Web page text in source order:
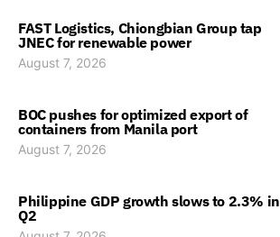
FAST Logistics, Chiongbian Group tap
JNEC for renewable power
August 7, 2026
BOC pushes for optimized export of
containers from Manila port
August 7, 2026
Philippine GDP growth slows to 2.3% in
Q2